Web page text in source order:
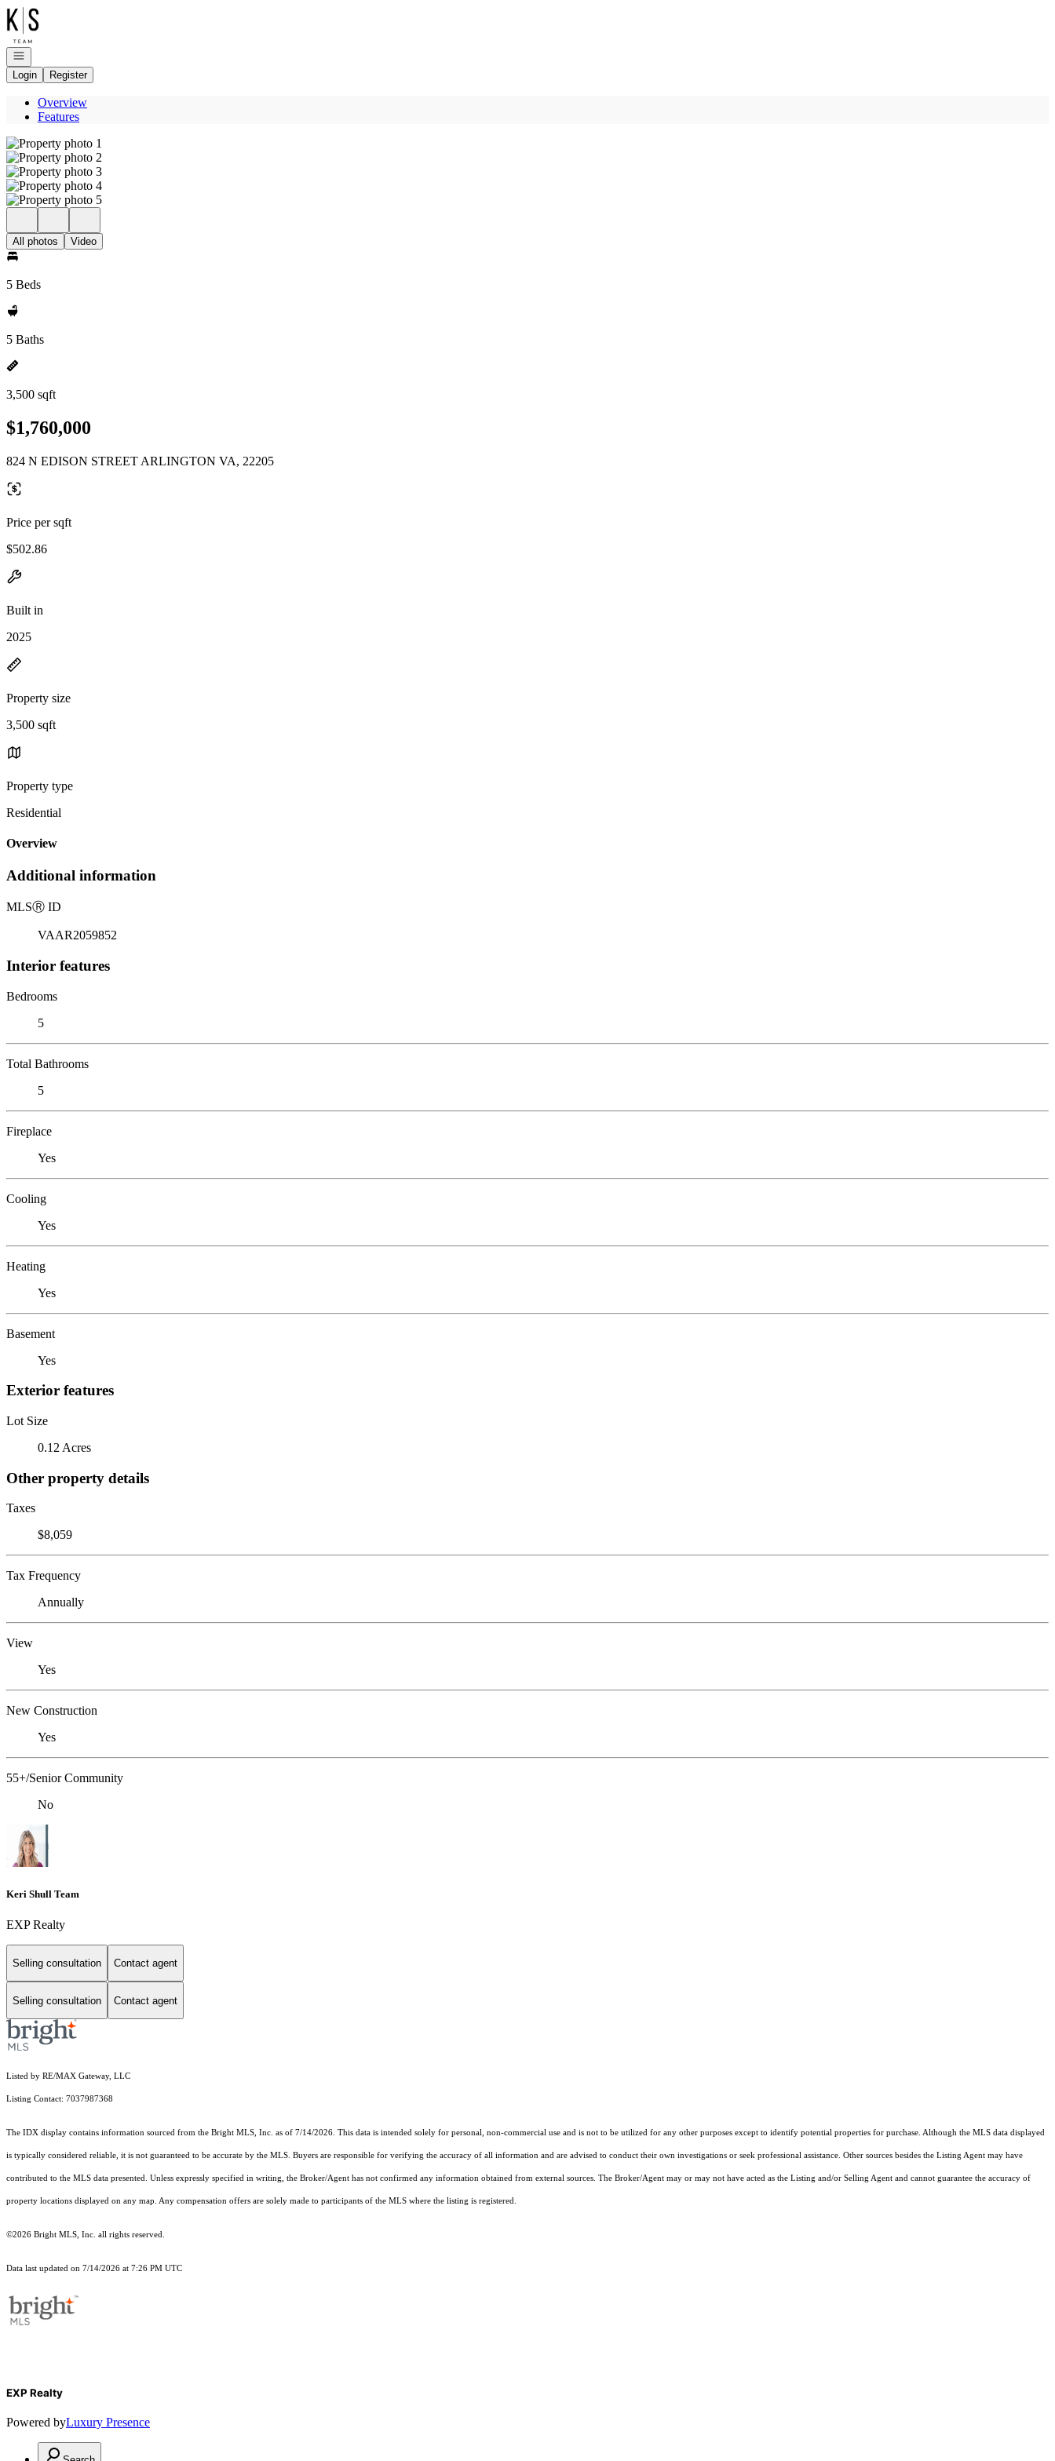
Go to: Homepage
Open navigation
Login
Register
Overview
Features
All photos Video
5 Beds
5 Baths
3,500 sqft
$1,760,000
824 N EDISON STREET ARLINGTON VA, 22205
Price per sqft
$502.86
Built in
2025
Property size
3,500 sqft
Property type
Residential
Overview
Additional information
MLSⓇ ID
VAAR2059852
Interior features
Bedrooms
5
Total Bathrooms
5
Fireplace
Yes
Cooling
Yes
Heating
Yes
Basement
Yes
Exterior features
Lot Size
0.12 Acres
Other property details
Taxes
$8,059
Tax Frequency
Annually
View
Yes
New Construction
Yes
55+/Senior Community
No
Keri Shull Team
EXP Realty
Selling consultation Contact agent
Selling consultation Contact agent
Listed by RE/MAX Gateway, LLC
Listing Contact: 7037987368
The IDX display contains information sourced from the Bright MLS, Inc. as of 7/14/2026. This data is intended solely for personal, non-commercial use and is not to be utilized for any other purposes except to identify potential properties for purchase. Although the MLS data displayed
is typically considered reliable, it is not guaranteed to be accurate by the MLS. Buyers are responsible for verifying the accuracy of all information and are advised to conduct their own investigations or seek professional assistance. Other sources besides the Listing Agent may have
contributed to the MLS data presented. Unless expressly specified in writing, the Broker/Agent has not confirmed any information obtained from external sources. The Broker/Agent may or may not have acted as the Listing and/or Selling Agent and cannot guarantee the accuracy of
property locations displayed on any map. Any compensation offers are solely made to participants of the MLS where the listing is registered.
©2026 Bright MLS, Inc. all rights reserved.
Data last updated on 7/14/2026 at 7:26 PM UTC
EXP Realty
Powered byLuxury Presence